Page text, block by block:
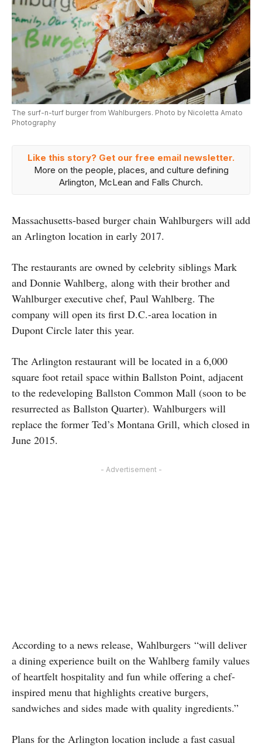
The surf-n-turf burger from Wahlburgers. Photo by Nicoletta Amato
Photography
Like this story? Get our free email newsletter.
More on the people, places, and culture defining
Arlington, McLean and Falls Church.
Massachusetts-based burger chain Wahlburgers will add
an Arlington location in early 2017.
The restaurants are owned by celebrity siblings Mark
and Donnie Wahlberg, along with their brother and
Wahlburger executive chef, Paul Wahlberg. The
company will open its first D.C.-area location in
Dupont Circle later this year.
The Arlington restaurant will be located in a 6,000
square foot retail space within Ballston Point, adjacent
to the redeveloping Ballston Common Mall (soon to be
resurrected as Ballston Quarter). Wahlburgers will
replace the former Ted’s Montana Grill, which closed in
June 2015.
- Advertisement -
According to a news release, Wahlburgers “will deliver
a dining experience built on the Wahlberg family values
of heartfelt hospitality and fun while offering a chef-
inspired menu that highlights creative burgers,
sandwiches and sides made with quality ingredients.”
Plans for the Arlington location include a fast casual